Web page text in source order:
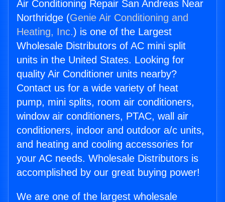
Air Conditioning Repair San Andreas Near
Northridge (Genie Air Conditioning and
Heating, Inc.) is one of the Largest
Wholesale Distributors of AC mini split
units in the United States. Looking for
quality Air Conditioner units nearby?
Contact us for a wide variety of heat
pump, mini splits, room air conditioners,
window air conditioners, PTAC, wall air
conditioners, indoor and outdoor a/c units,
and heating and cooling accessories for
your AC needs. Wholesale Distributors is
accomplished by our great buying power!
We are one of the largest wholesale